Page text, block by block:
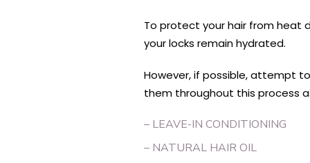
To protect your hair from heat
your locks remain hydrated.
However, if possible, attempt
them throughout this process
– LEAVE-IN CONDITIONING
– NATURAL HAIR OIL